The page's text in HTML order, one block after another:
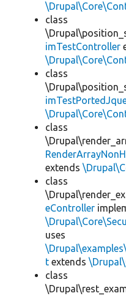
class
imTestController
class
class
extends
class
eController
uses
t extends
class